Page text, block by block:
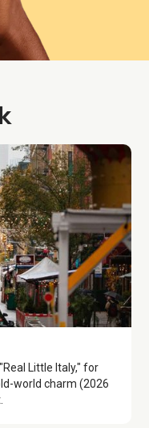
Little Italy," for
world charm (2026